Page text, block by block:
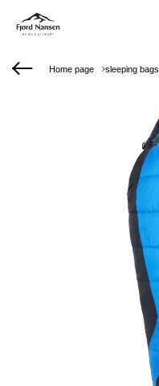
Home page sleeping bags